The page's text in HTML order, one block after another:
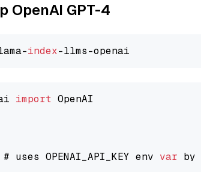
OpenAI GPT-4
index
import OpenAI
uses OPENAI_API_KEY env var by